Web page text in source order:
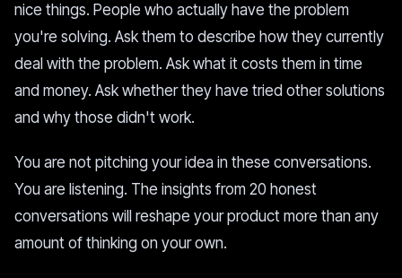
nice things. People who actually have the problem
you're solving. Ask them to describe how they currently
deal with the problem. Ask what it costs them in time
and money. Ask whether they have tried other solutions
and why those didn't work.
You are not pitching your idea in these conversations.
You are listening. The insights from 20 honest
conversations will reshape your product more than any
amount of thinking on your own.